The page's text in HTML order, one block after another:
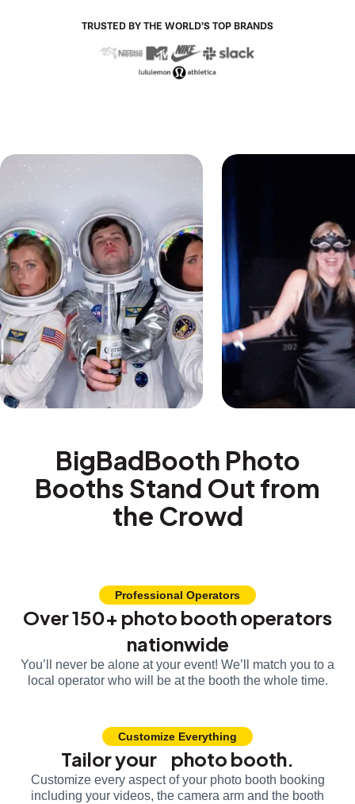
TRUSTED BY THE WORLD’S TOP BRANDS
BigBadBooth Photo
Booths Stand Out from
the Crowd
Professional Operators
Over 150+ photo booth operators
nationwide
You’ll never be alone at your event! We’ll match you to a
local operator who will be at the booth the whole time.
Customize Everything
Tailor your photo booth.
Customize every aspect of your photo booth booking
including your videos, the camera arm and the booth